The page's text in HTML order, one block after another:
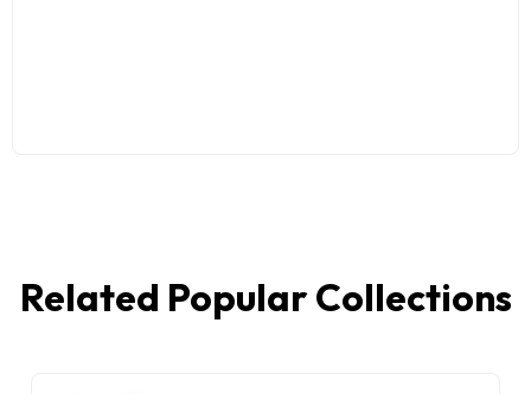
Related Popular Collections